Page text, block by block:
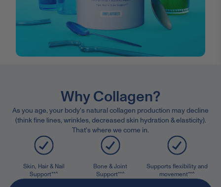
Why Collagen?
As you age, your body's natural collagen production may decline
(think fine lines, wrinkles, decreased skin hydration & elasticity).
That's where we come in.
Skin, Hair & Nail
Support**^
Bone & Joint
Support**^
Supports flexibility and
movement**^